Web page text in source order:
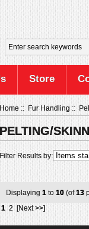
Store
Home:: Fur Handling::
PELTING/
Filter Results by:
Displaying 1 to 10 (of13
1 2 [Next >>]